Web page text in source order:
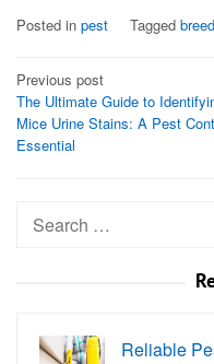
Posted in pest Tagged breed
Post
navigation
Previous post
The Ultimate Guide to
Mice Urine Stains: A Pest
Essential
Search
Reliable